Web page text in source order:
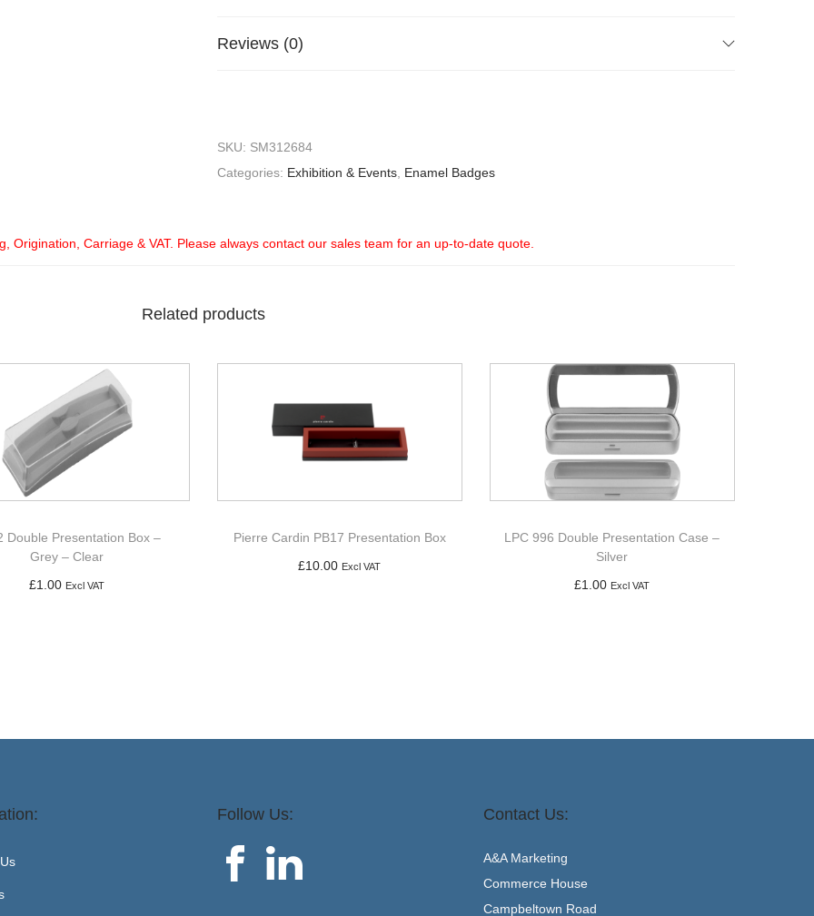
Reviews (0)
SKU: SM312684
Categories: Exhibition & Events Enamel Badges
Origination, Carriage & VAT. Please always contact our sales team for an up-to-date quote.
Related products
Double Presentation Box –
Grey – Clear
£1.00 Excl VAT
Pierre Cardin PB17 Presentation Box
£10.00 Excl VAT
LPC 996 Double Presentation Case –
Silver
£1.00 Excl VAT
Follow Us: Contact Us:
A&A Marketing
Commerce House
Campbeltown Road